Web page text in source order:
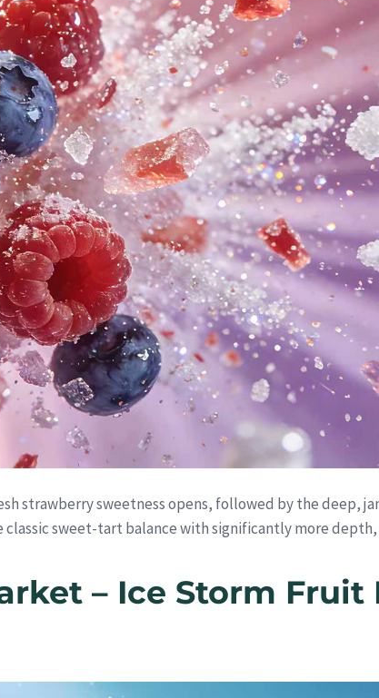
strawberry sweetness opens, followed by the deep,
sweet-tart balance with significantly more
– Ice Storm Fruit